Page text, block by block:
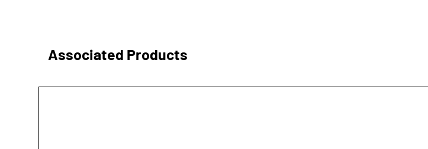
Associated Products